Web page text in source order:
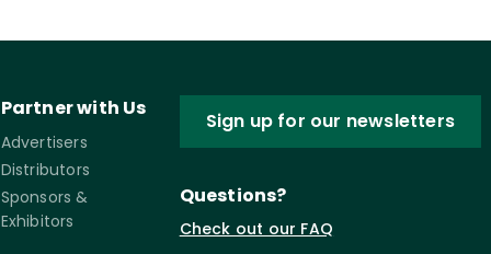
Partner with Us
Advertisers
Distributors
Sponsors &
Exhibitors
Sign up for our newsletters
Questions?
Check out our FAQ